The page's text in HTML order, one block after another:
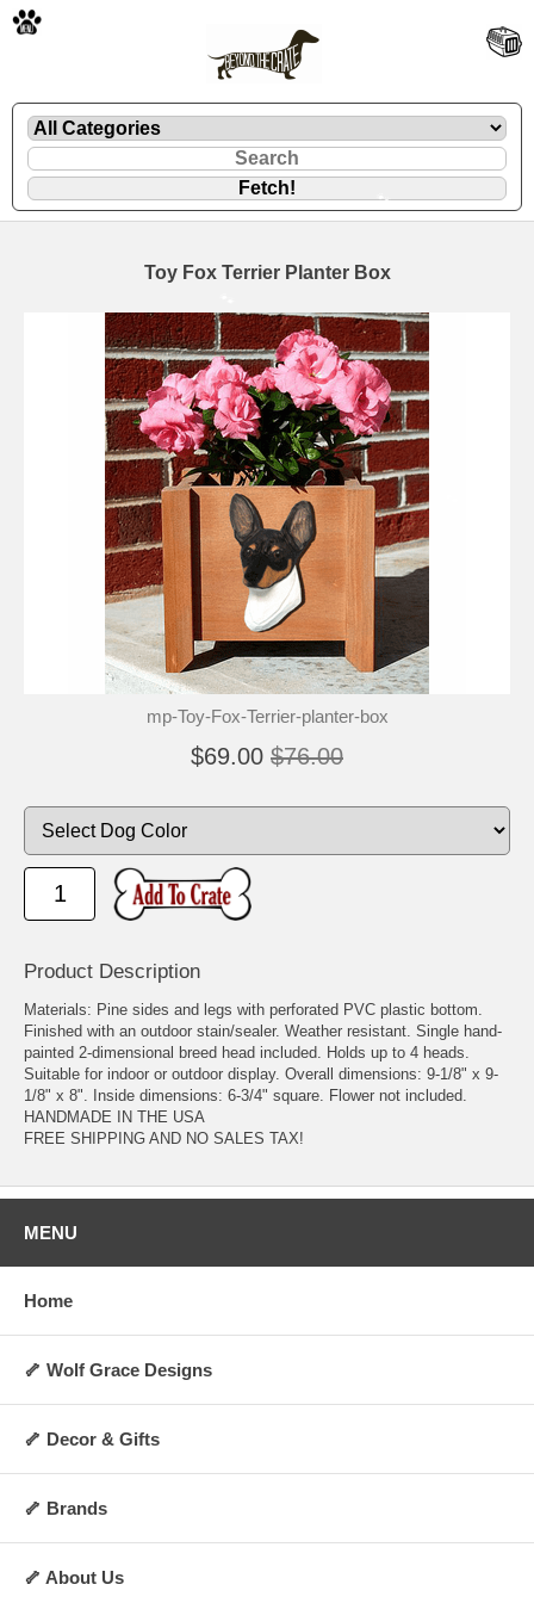
Toy Fox Terrier Planter Box
mp-Toy-Fox-Terrier-planter-box
$69.00 $76.00
Product Description
Materials: Pine sides and legs with perforated PVC plastic bottom.
Finished with an outdoor stain/sealer. Weather resistant. Single hand-
painted 2-dimensional breed head included. Holds up to 4 heads.
Suitable for indoor or outdoor display. Overall dimensions: 9-1/8" x 9-
1/8" x 8". Inside dimensions: 6-3/4" square. Flower not included.
HANDMADE IN THE USA
FREE SHIPPING AND NO SALES TAX!
MENU
Home
🦴 Wolf Grace Designs
🦴 Decor & Gifts
🦴 Brands
🦴 About Us
🐾
🐾